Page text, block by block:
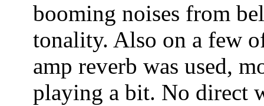
booming noises from
tonality. Also on a few
amp reverb was used,
playing a bit. No direct